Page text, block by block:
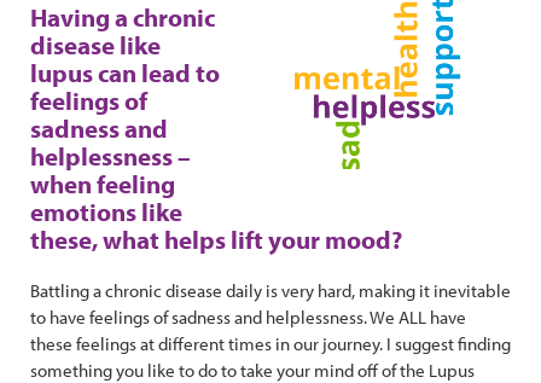
Having a chronic
disease like
lupus can lead to
feelings of
sadness and
helplessness –
when feeling
emotions like
these, what helps lift your mood?
Battling a chronic disease daily is very hard, making it inevitable
to have feelings of sadness and helplessness. We ALL have
these feelings at different times in our journey. I suggest finding
something you like to do to take your mind off of the Lupus